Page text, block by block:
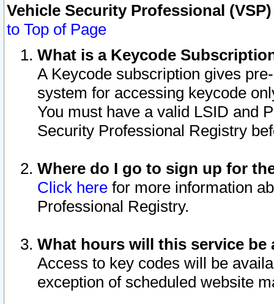
Vehicle Security Professional
to Top of Page
What is a Keycode
A Keycode subscription gives
system for accessing keycode
You must have a valid LSID and
Security Professional Registry
Where do I go to sign up for
Click here for more information
Professional Registry.
What hours will this service be
Access to key codes will be
exception of scheduled website